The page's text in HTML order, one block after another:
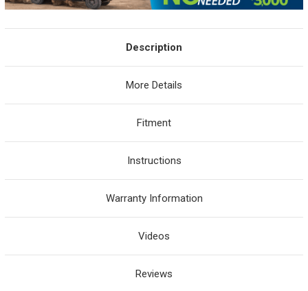
Description
More Details
Fitment
Instructions
Warranty Information
Videos
Reviews